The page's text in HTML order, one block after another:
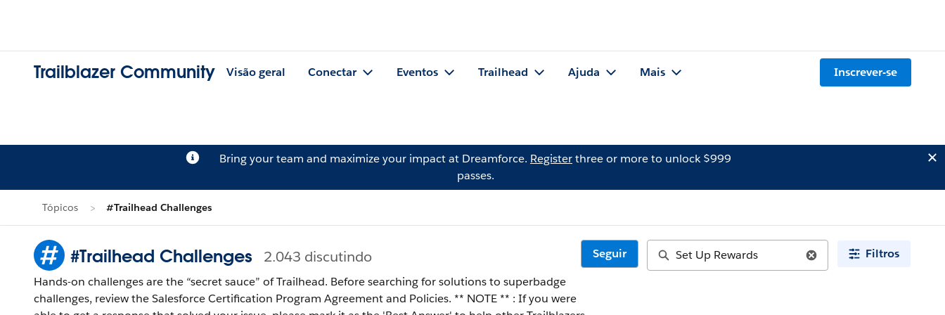
Trailblazer Community Visão geral Conectar Eventos Trailhead Ajuda Mais Inscrever-se
Bring your team and maximize your impact at Dreamforce. Registerthree or more to unlock $999
passes.
Tópicos #Trailhead Challenges
#Trailhead Challenges 2.043 discutindo
Hands-on challenges are the “secret sauce” of Trailhead. Before searching for solutions to superbadge
challenges, review the Salesforce Certification Program Agreement and Policies. ** NOTE ** : If you were
Seguir Filtros